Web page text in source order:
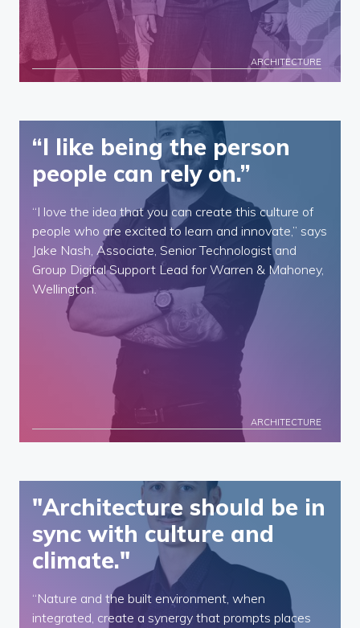
ARCHITECTURE
“I like being the person
people can rely on.”
“I love the idea that you can create this culture of
people who are excited to learn and innovate,” says
Jake Nash, Associate, Senior Technologist and
Group Digital Support Lead for Warren & Mahoney,
Wellington.
ARCHITECTURE
"Architecture should be in
sync with culture and
climate."
“Nature and the built environment, when
integrated, create a synergy that prompts places